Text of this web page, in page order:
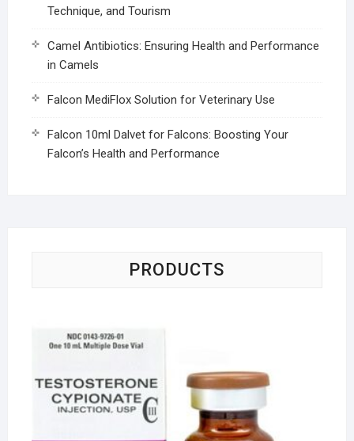
Technique, and Tourism
Camel Antibiotics: Ensuring Health and Performance
in Camels
Falcon MediFlox Solution for Veterinary Use
Falcon 10ml Dalvet for Falcons: Boosting Your
Falcon’s Health and Performance
PRODUCTS